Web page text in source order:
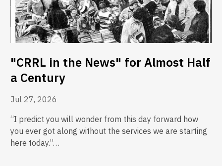
"CRRL in the News" for Almost Half
a Century
Jul 27, 2026
“I predict you will wonder from this day forward how
you ever got along without the services we are starting
here today.”…